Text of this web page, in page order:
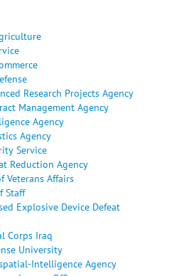
Research Projects Agency
Management Agency
Agency
Agency
Service
Reduction Agency
Veterans Affairs
Staff
Explosive Device Defeat
Corps Iraq
University
Intelligence Agency